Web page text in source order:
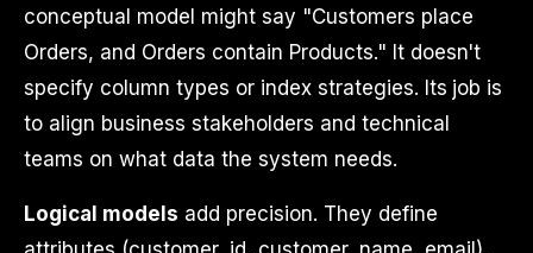
conceptual model might say "Customers place
Orders, and Orders contain Products." It doesn't
specify column types or index strategies. Its job is
to align business stakeholders and technical
teams on what data the system needs.
Logical models add precision. They define